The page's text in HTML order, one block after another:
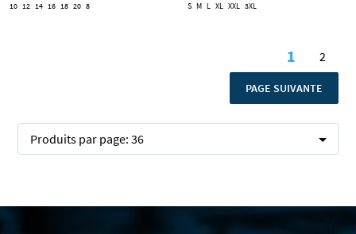
10 12 14 16 18 20 8 S M L XL XXL 3XL
Vous
1 Page
2
PAGE
PAGE SUIVANTE
Produits par page: 36